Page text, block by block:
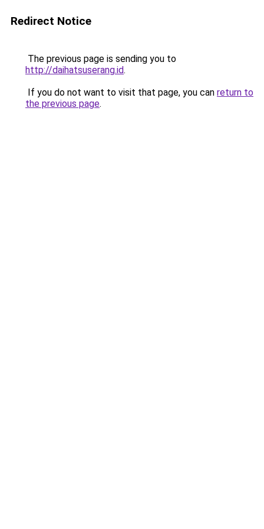
Redirect Notice
The previous page is sending you to
http://daihatsuserang.id.
If you do not want to visit that page, you can return to
the previous page.